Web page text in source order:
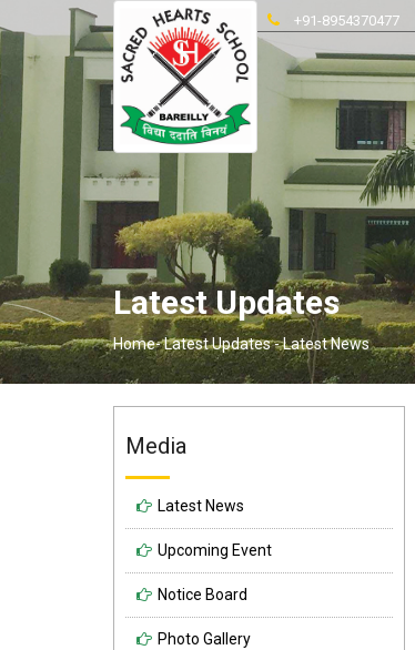
+91-8954370477
Latest Updates
Home-Latest Updates -Latest News
Media
Latest News
Upcoming Event
Notice Board
Photo Gallery